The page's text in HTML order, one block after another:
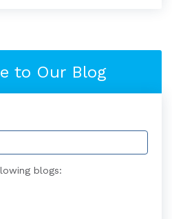
to Our Blog
blogs: